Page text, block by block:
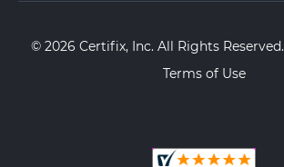
© 2026 Certifix, Inc. All Rights Reserved.
Terms of Use